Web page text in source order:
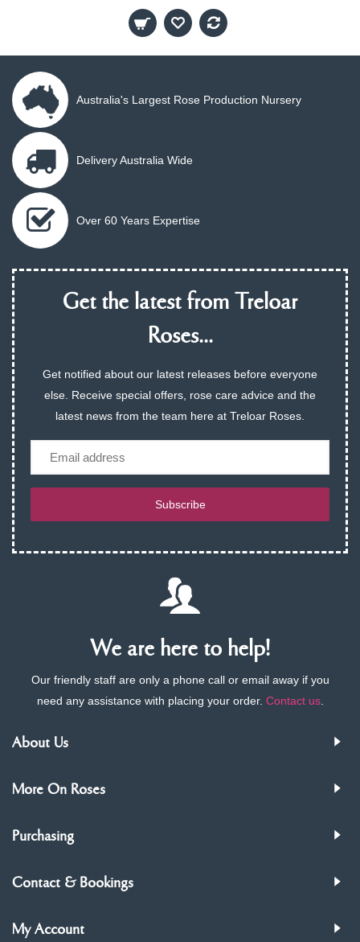
Australia's Largest Rose Production Nursery
Delivery Australia Wide
Over 60 Years Expertise
Get the latest from Treloar
Roses...
Get notified about our latest releases before everyone
else. Receive special offers, rose care advice and the
latest news from the team here at Treloar Roses.
Subscribe
We are here to help!
Our friendly staff are only a phone call or email away if you
need any assistance with placing your order. Contact us.
About Us
More On Roses
Purchasing
Contact & Bookings
My Account